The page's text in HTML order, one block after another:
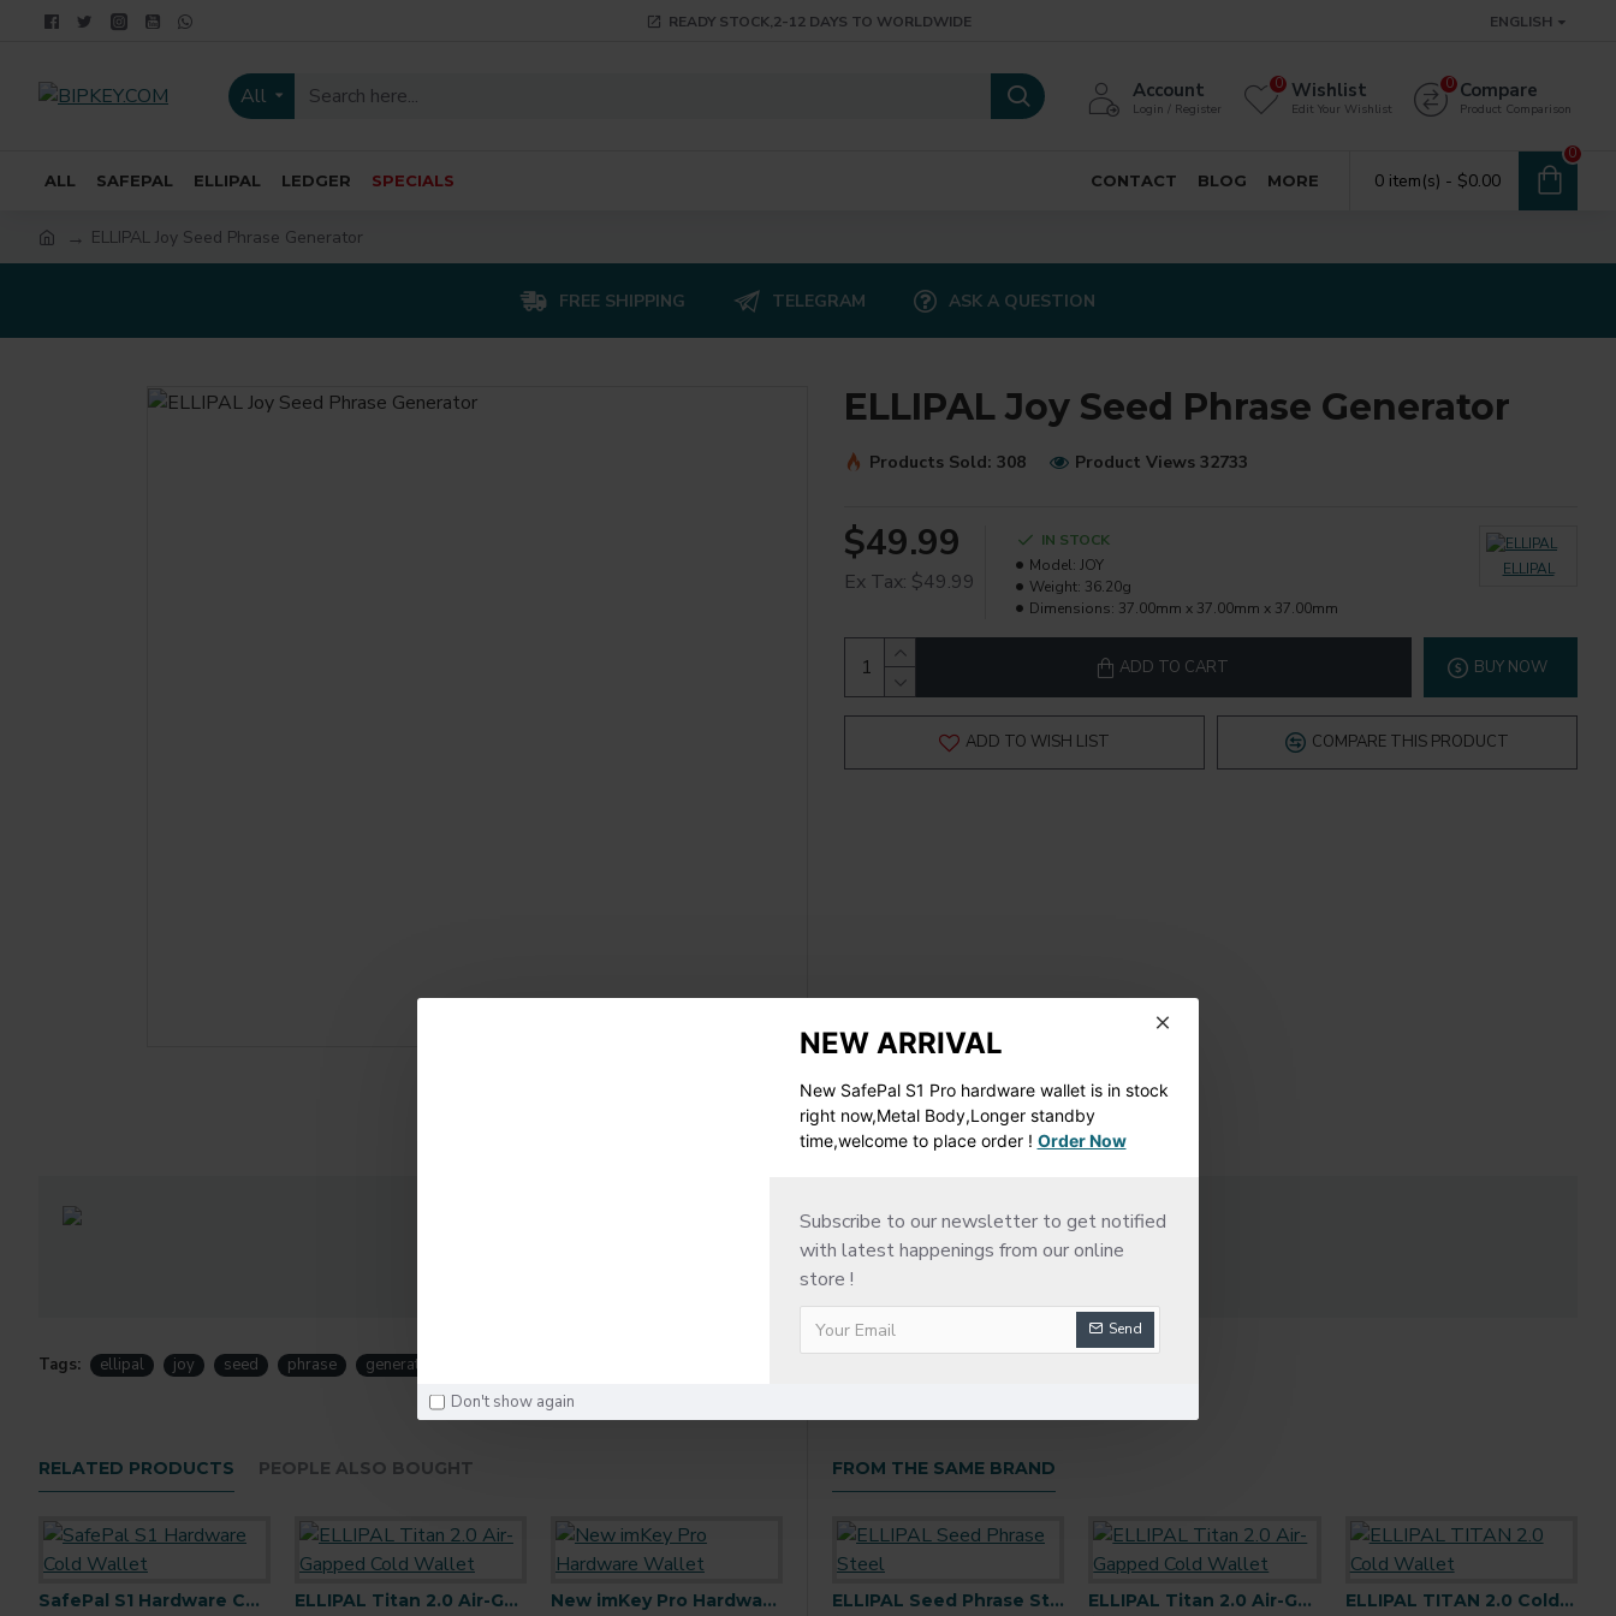
NEW ARRIVAL
New SafePal S1 Pro hardware wallet is in stock
right now,Metal Body,Longer standby
time,welcome to place order ! Order Now
Subscribe to our newsletter to get notified
with latest happenings from our online
store !
Send
Don't show again
READY STOCK,2-12 DAYS TO WORLDWIDE ENGLISH
All Account
Login / Register
Wishlist
Edit Your Wishlist
0 Compare
Product Comparison
0
ALL SAFEPAL ELLIPAL LEDGER SPECIALS CONTACT BLOG MORE 0 item(s) - $0.00
0
ELLIPAL Joy Seed Phrase Generator
FREE SHIPPING TELEGRAM ASK A QUESTION
ELLIPAL Joy Seed Phrase Generator
Products Sold: 308 Product Views 32733
$49.99
Ex Tax: $49.99
IN STOCK
Model: JOY
Weight: 36.20g
Dimensions: 37.00mm x 37.00mm x 37.00mm
ELLIPAL
ADD TO CART BUY NOW
ADD TO WISH LIST COMPARE THIS PRODUCT
RETURN POLICY SHIPPING DETAILS
Tags: ellipal joy seed phrase generator
RELATED PRODUCTS PEOPLE ALSO BOUGHT
SafePal S1 Hardware Cold Wallet
ELLIPAL Titan 2.0 Air-Gapped Cold Wallet
New imKey Pro Hardware Wallet
ELLIPAL Joy Seed Phrase Generator
Keystone 3 Pro Cold Wallet
ELLIPAL Seed Phrase Steel
FROM THE SAME BRAND
ELLIPAL Seed Phrase Steel
ELLIPAL Titan 2.0 Air-Gapped Cold Wallet
ELLIPAL TITAN 2.0 Cold Wallet